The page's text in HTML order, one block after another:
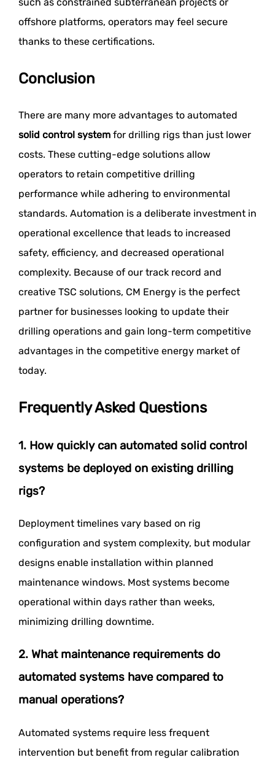
offshore platforms, operators may feel secure
thanks to these certifications.
Conclusion
There are many more advantages to automated
solid control system for drilling rigs than just lower
costs. These cutting-edge solutions allow
operators to retain competitive drilling
performance while adhering to environmental
standards. Automation is a deliberate investment in
operational excellence that leads to increased
safety, efficiency, and decreased operational
complexity. Because of our track record and
creative TSC solutions, CM Energy is the perfect
partner for businesses looking to update their
drilling operations and gain long-term competitive
advantages in the competitive energy market of
today.
Frequently Asked Questions
1. How quickly can automated solid control
systems be deployed on existing drilling
rigs?
Deployment timelines vary based on rig
configuration and system complexity, but modular
designs enable installation within planned
maintenance windows. Most systems become
operational within days rather than weeks,
minimizing drilling downtime.
2. What maintenance requirements do
automated systems have compared to
manual operations?
Automated systems require less frequent
intervention but benefit from regular calibration